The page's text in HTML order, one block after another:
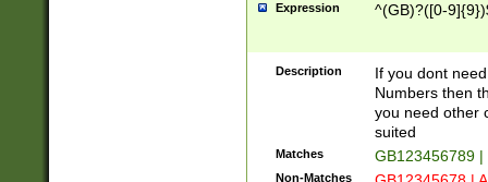
Expression ^(GB)?([0-
Description
If you dont
Numbers then
you need other
suited
Matches GB123456789
Non-Matches